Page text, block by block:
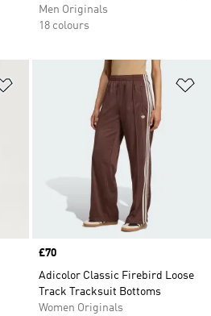
Men Originals
18 colours
Add to Wishlist
Price
£70
Adicolor Classic Firebird Loose
Track Tracksuit Bottoms
Women Originals